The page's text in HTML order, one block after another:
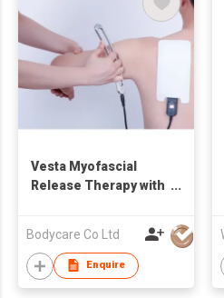
Vesta Myofascial
Release Therapy with
Bodycare Co Ltd
Enquire